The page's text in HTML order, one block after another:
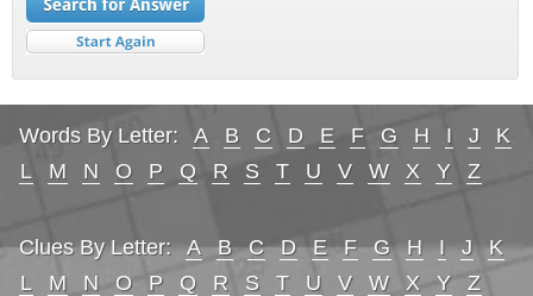
Words By Letter: A B C D E F G H I J
K
L
M N O P Q R S T U V W X Y Z
Clues By Letter: A B C D E F G H I J
K
L
M N O P Q R S T U V W X Y Z